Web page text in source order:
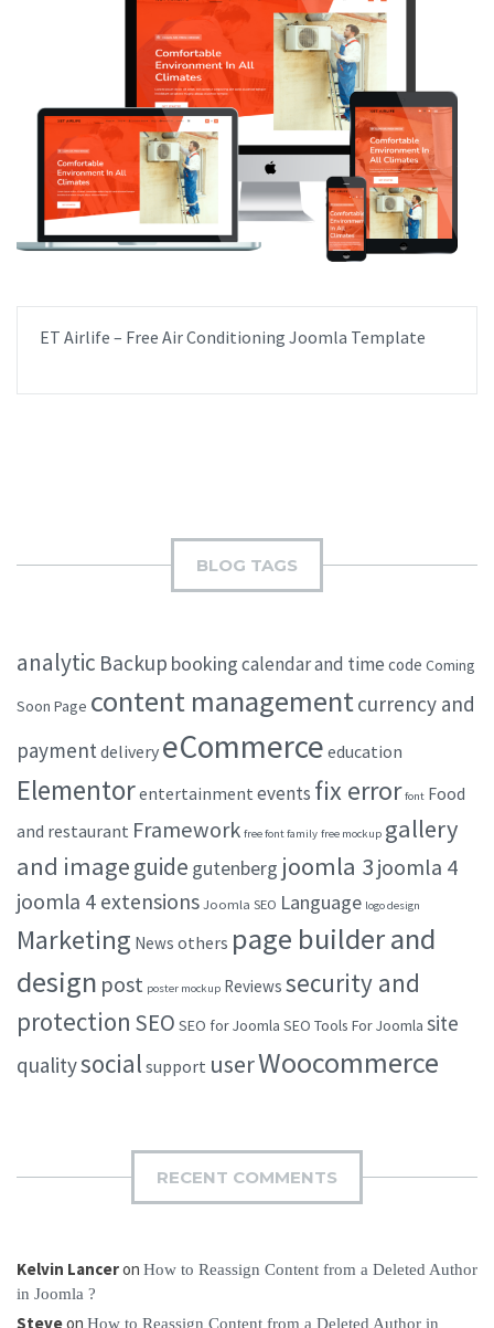
ET Airlife – Free Air Conditioning Joomla Template
BLOG TAGS
analytic Backup bookingcalendar and time code Coming
Soon Page content managementcurrency and
payment delivery eCommerce education
Elementorentertainment events fix error font Food
and restaurant Framework free font family free mockup gallery
and imageguide gutenberg joomla 3joomla 4
joomla 4 extensions Joomla SEO Language logo design
Marketing News others page builder and
design post poster mockup Reviews security and
protection SEO SEO for Joomla SEO Tools For Joomla site
qualitysocial support userWoocommerce
RECENT COMMENTS
Kelvin Lanceron How to Reassign Content from a Deleted Author
in Joomla ?
Steveon How to Reassign Content from a Deleted Author in